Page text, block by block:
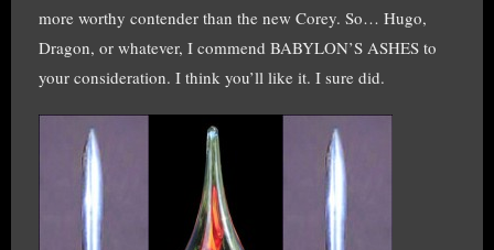
more worthy contender than the new Corey. So… Hugo,
Dragon, or whatever, I commend BABYLON’S ASHES to
your consideration. I think you’ll like it. I sure did.